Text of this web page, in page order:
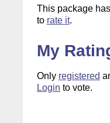
This package
to rate it.
My
Only registered
Login to vote.